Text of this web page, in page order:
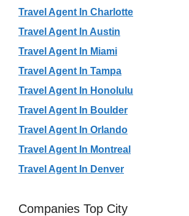
Travel Agent In Charlotte
Travel Agent In Austin
Travel Agent In Miami
Travel Agent In Tampa
Travel Agent In Honolulu
Travel Agent In Boulder
Travel Agent In Orlando
Travel Agent In Montreal
Travel Agent In Denver
Companies Top City